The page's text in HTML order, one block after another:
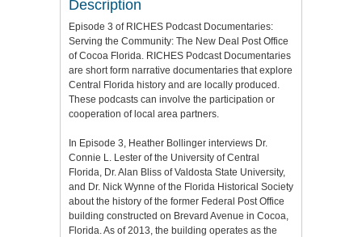
Description
Episode 3 of RICHES Podcast Documentaries:
Serving the Community: The New Deal Post Office
of Cocoa Florida. RICHES Podcast Documentaries
are short form narrative documentaries that explore
Central Florida history and are locally produced.
These podcasts can involve the participation or
cooperation of local area partners.
In Episode 3, Heather Bollinger interviews Dr.
Connie L. Lester of the University of Central
Florida, Dr. Alan Bliss of Valdosta State University,
and Dr. Nick Wynne of the Florida Historical Society
about the history of the former Federal Post Office
building constructed on Brevard Avenue in Cocoa,
Florida. As of 2013, the building operates as the